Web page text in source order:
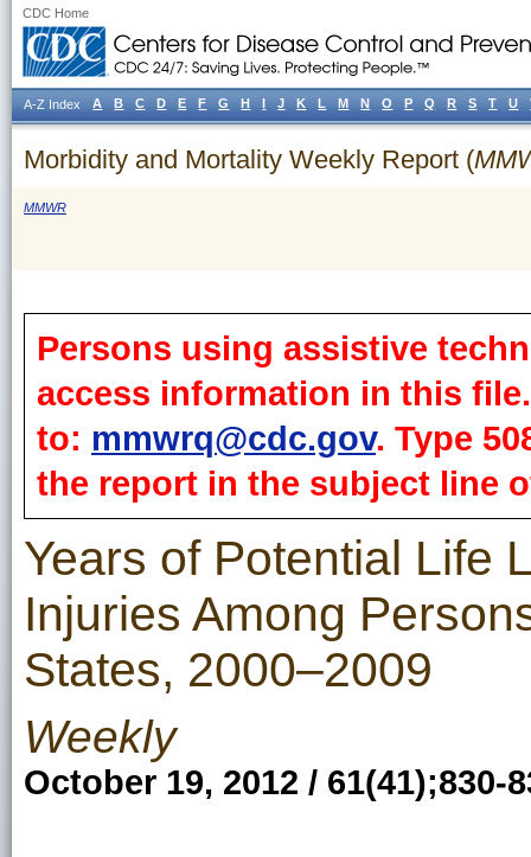
CDC Home
Morbidity and Mortality Weekly Report (
MMWR
Persons using assistive
access information in this
to: mmwrq@cdc.gov. Type
the report in the subject line
Years of Potential Life
Injuries Among
States, 2000–2009
Weekly
October 19, 2012 / 61(41);830-
A-Z Index A B C D E F G H I J K L M N O P Q R S T U